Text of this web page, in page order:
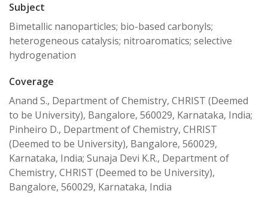
Subject
Bimetallic nanoparticles; bio-based carbonyls;
heterogeneous catalysis; nitroaromatics; selective
hydrogenation
Coverage
Anand S., Department of Chemistry, CHRIST (Deemed
to be University), Bangalore, 560029, Karnataka, India;
Pinheiro D., Department of Chemistry, CHRIST
(Deemed to be University), Bangalore, 560029,
Karnataka, India; Sunaja Devi K.R., Department of
Chemistry, CHRIST (Deemed to be University),
Bangalore, 560029, Karnataka, India